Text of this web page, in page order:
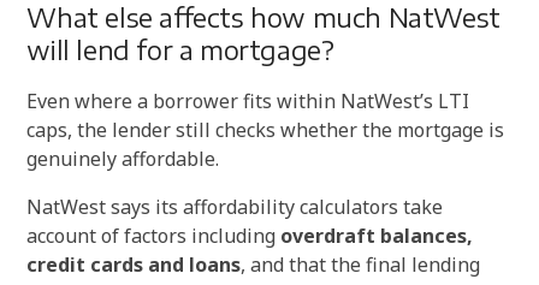
What else affects how much NatWest
will lend for a mortgage?
Even where a borrower fits within NatWest’s LTI
caps, the lender still checks whether the mortgage is
genuinely affordable.
NatWest says its affordability calculators take
account of factors including overdraft balances,
credit cards and loans, and that the final lending